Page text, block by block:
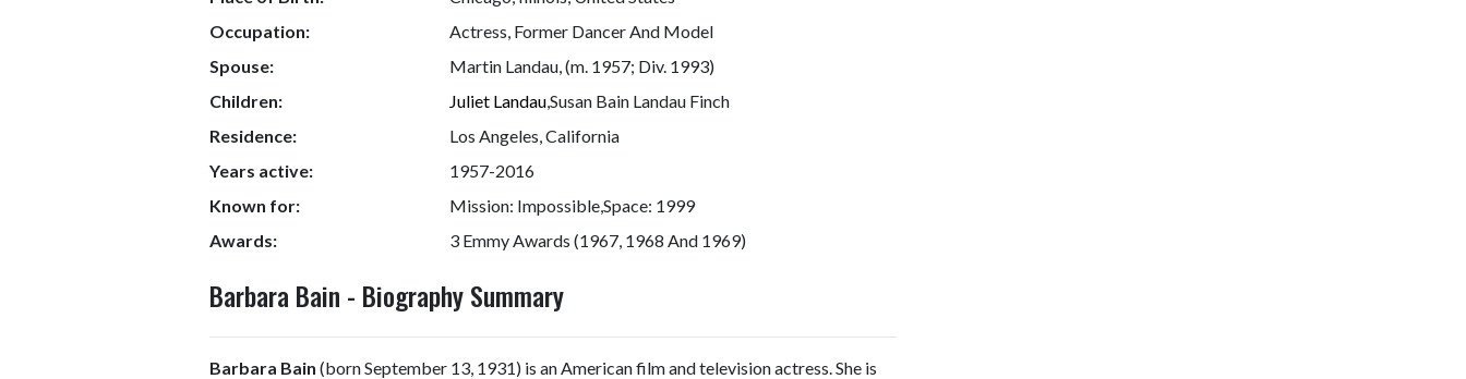
Occupation:
Actress, Former Dancer And Model
Spouse:
Martin Landau, (m. 1957; Div. 1993)
Children:
Juliet Landau,Susan Bain Landau Finch
Residence:
Los Angeles, California
Years active:
1957-2016
Known for:
Mission: Impossible,Space: 1999
Awards:
3 Emmy Awards (1967, 1968 And 1969)
Barbara Bain - Biography Summary
Barbara Bain (born September 13, 1931) is an American film and television actress. She is